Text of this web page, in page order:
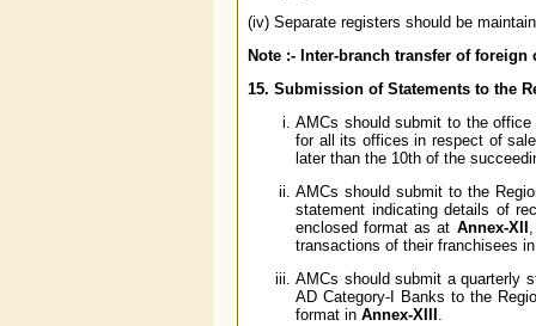
(iv) Separate registers should be
Note :- Inter-branch transfer of
15. Submission of Statements to the
AMCs should submit to the
for all its offices in respect of
later than the 10th of the
AMCs should submit to the
statement indicating details of
enclosed format as at Annex-XII
transactions of their franchisees
AMCs should submit a quarterly
AD Category-I Banks to the
format in Annex-XIII .